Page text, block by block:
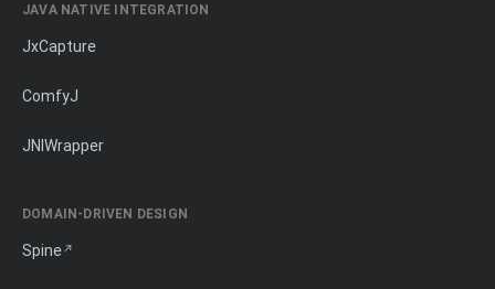
JAVA NATIVE INTEGRATION
JxCapture
ComfyJ
JNIWrapper
DOMAIN-DRIVEN DESIGN
Spine